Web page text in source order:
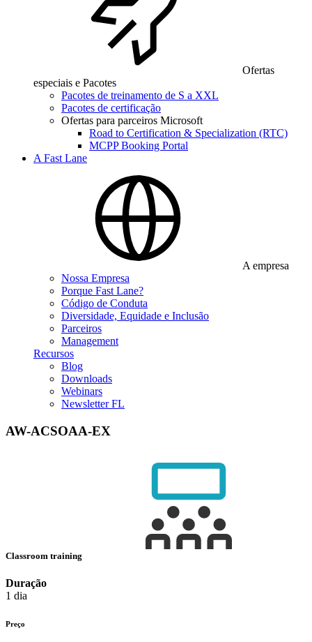
Ofertas
especiais e Pacotes
Pacotes de treinamento de S a XXL
Pacotes de certificação
Ofertas para parceiros Microsoft
Road to Certification & Specialization (RTC)
MCPP Booking Portal
A Fast Lane
A empresa
Nossa Empresa
Porque Fast Lane?
Código de Conduta
Diversidade, Equidade e Inclusão
Parceiros
Management
Recursos
Blog
Downloads
Webinars
Newsletter FL
AW-ACSOAA-EX
Classroom training
Duração
1 dia
Preço